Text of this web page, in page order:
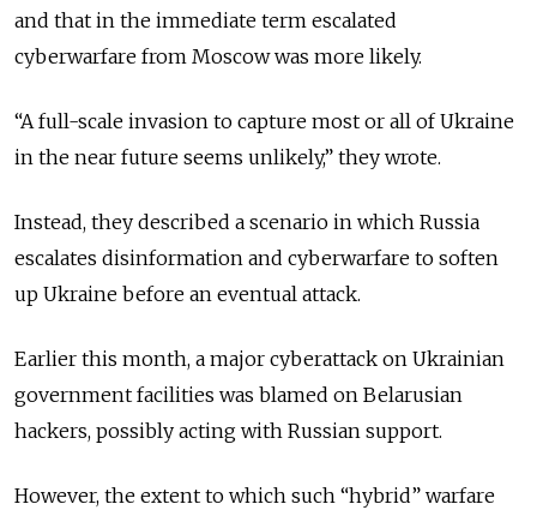
and that in the immediate term escalated
cyberwarfare from Moscow was more likely.
“A full-scale invasion to capture most or all of Ukraine
in the near future seems unlikely,” they wrote.
Instead, they described a scenario in which Russia
escalates disinformation and cyberwarfare to soften
up Ukraine before an eventual attack.
Earlier this month, a major cyberattack on Ukrainian
government facilities was blamed on Belarusian
hackers, possibly acting with Russian support.
However, the extent to which such “hybrid” warfare